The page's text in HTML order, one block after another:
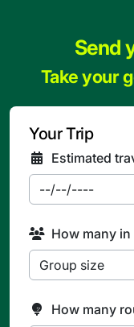
Send
Take your
Your Trip
Estimated
How many
How many